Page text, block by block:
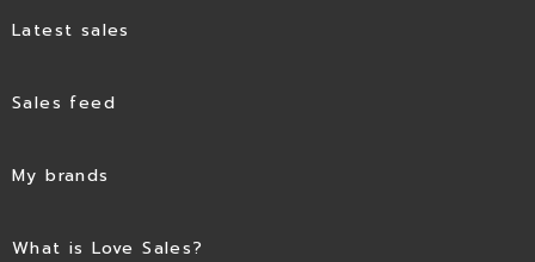
Latest sales
Sales feed
My brands
What is Love Sales?